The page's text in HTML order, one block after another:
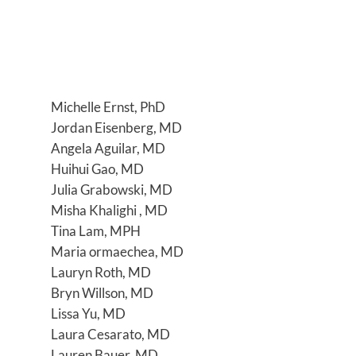
Michelle Ernst, PhD
Jordan Eisenberg, MD
Angela Aguilar, MD
Huihui Gao, MD
Julia Grabowski, MD
Misha Khalighi , MD
Tina Lam, MPH
Maria ormaechea, MD
Lauryn Roth, MD
Bryn Willson, MD
Lissa Yu, MD
Laura Cesarato, MD